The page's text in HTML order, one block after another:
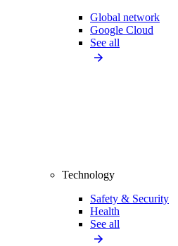
Global network
Google Cloud
See all
Technology
Safety & Security
Health
See all